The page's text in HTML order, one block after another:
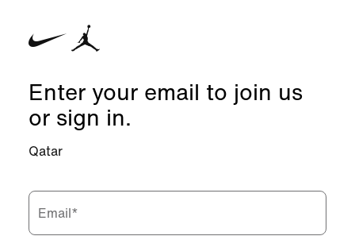
Enter your email to join us
or sign in.
Qatar
Email*